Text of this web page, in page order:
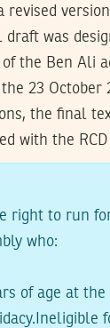
revised
was
the Ben Ali
23 October
the final
with the RCD
right to run
who:
of age at